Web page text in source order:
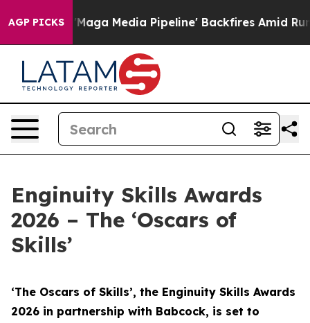
AGP PICKS
Media Pipeline' Backfires Amid Rumors Trump Will
Enginuity Skills Awards
2026 – The ‘Oscars of
Skills’
‘The Oscars of Skills’, the Enginuity Skills Awards
2026 in partnership with Babcock, is set to